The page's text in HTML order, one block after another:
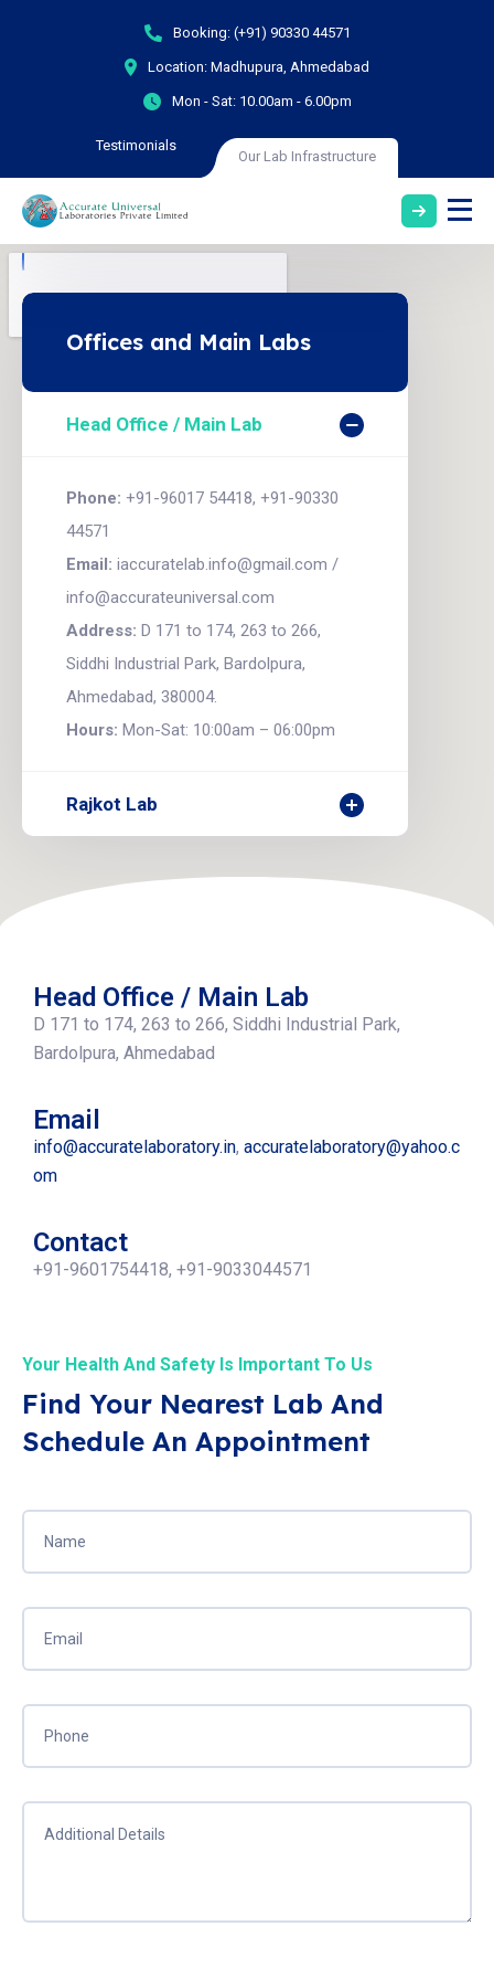
Booking: (+91) 90330 44571
Location: Madhupura, Ahmedabad
Mon - Sat: 10.00am - 6.00pm
Testimonials
Our Lab Infrastructure
Offices and Main Labs
Head Office / Main Lab
Phone: +91-96017 54418, +91-90330
44571
Email: iaccuratelab.info@gmail.com /
info@accurateuniversal.com
Address: D 171 to 174, 263 to 266,
Siddhi Industrial Park, Bardolpura,
Ahmedabad, 380004.
Hours: Mon-Sat: 10:00am – 06:00pm
Rajkot Lab
Head Office / Main Lab
D 171 to 174, 263 to 266, Siddhi Industrial Park,
Bardolpura, Ahmedabad
Email
info@accuratelaboratory.in, accuratelaboratory@yahoo.c
om
Contact
+91-9601754418, +91-9033044571
Your Health And Safety Is Important To Us
Find Your Nearest Lab And
Schedule An Appointment